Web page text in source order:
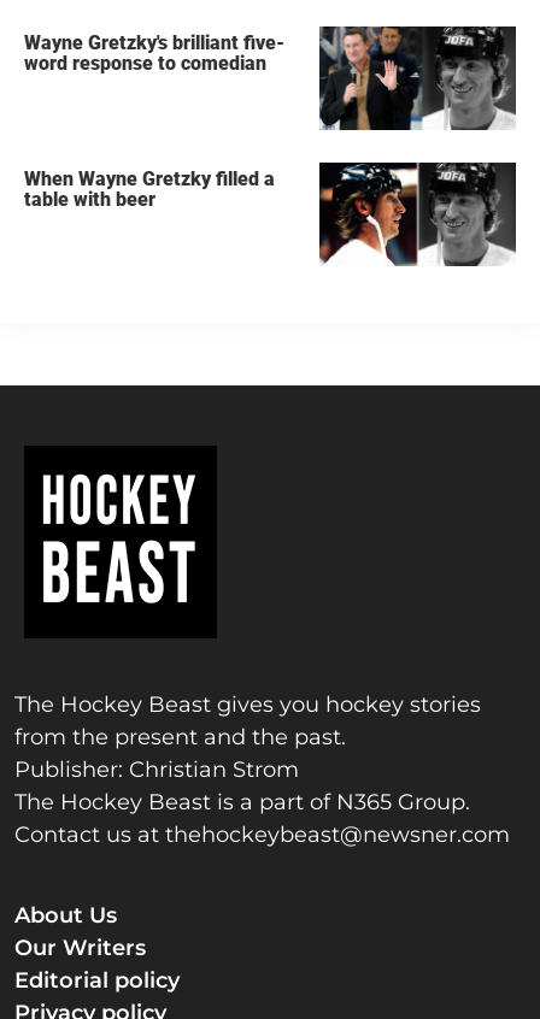
Wayne Gretzky's brilliant five-
word response to comedian
When Wayne Gretzky filled a
table with beer
The Hockey Beast gives you hockey stories
from the present and the past.
Publisher: Christian Strom
The Hockey Beast is a part of N365 Group.
Contact us at thehockeybeast@newsner.com
About Us
Our Writers
Editorial policy
Privacy policy